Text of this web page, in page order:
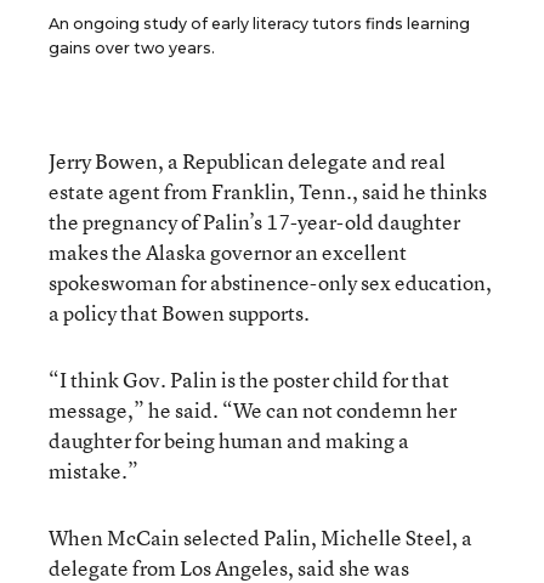
An ongoing study of early literacy tutors finds learning
gains over two years.
Jerry Bowen, a Republican delegate and real
estate agent from Franklin, Tenn., said he thinks
the pregnancy of Palin’s 17-year-old daughter
makes the Alaska governor an excellent
spokeswoman for abstinence-only sex education,
a policy that Bowen supports.
“I think Gov. Palin is the poster child for that
message,” he said. “We can not condemn her
daughter for being human and making a
mistake.”
When McCain selected Palin, Michelle Steel, a
delegate from Los Angeles, said she was